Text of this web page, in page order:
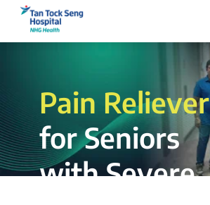
Pain Reliever
for Seniors
with Severe